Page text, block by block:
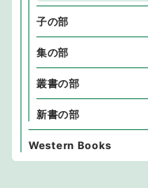
子の部
集の部
叢書の部
新書の部
Western Books